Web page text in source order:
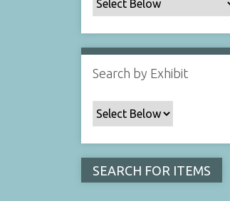
Search by Exhibit